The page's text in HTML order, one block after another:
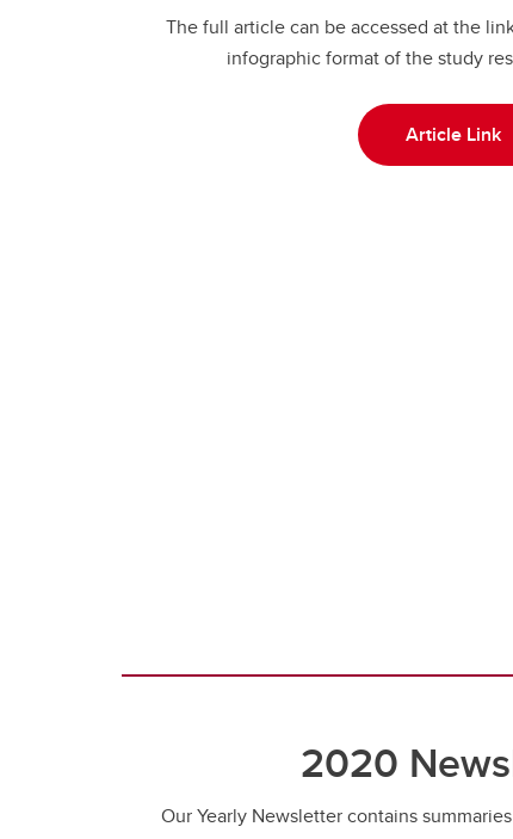
The full article can be accessed at the
infographic format of the study
Article Link
2020
Our Yearly Newsletter contains